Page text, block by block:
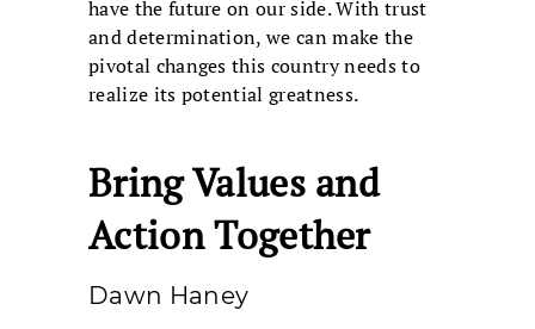
have the future on our side. With trust
and determination, we can make the
pivotal changes this country needs to
realize its potential greatness.
Bring Values and
Action Together
Dawn Haney